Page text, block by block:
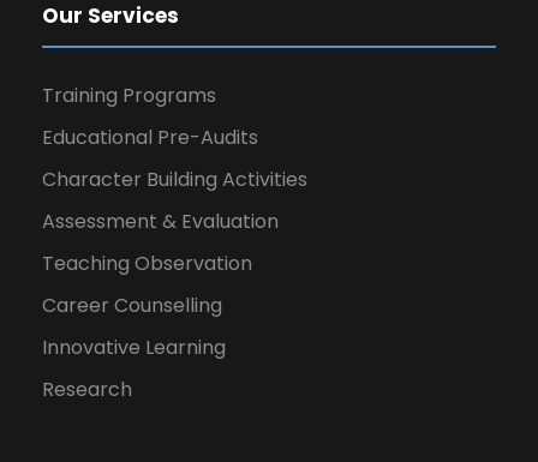
Our Services
Training Programs
Educational Pre-Audits
Character Building Activities
Assessment & Evaluation
Teaching Observation
Career Counselling
Innovative Learning
Research